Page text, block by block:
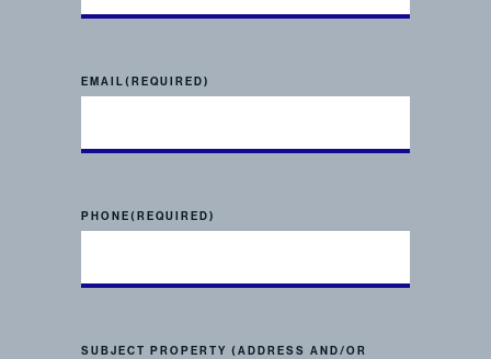
EMAIL(REQUIRED)
PHONE(REQUIRED)
SUBJECT PROPERTY (ADDRESS AND/OR